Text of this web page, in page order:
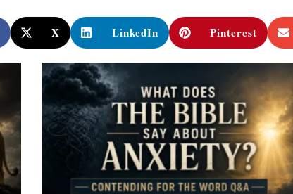
X LinkedIn Pinterest